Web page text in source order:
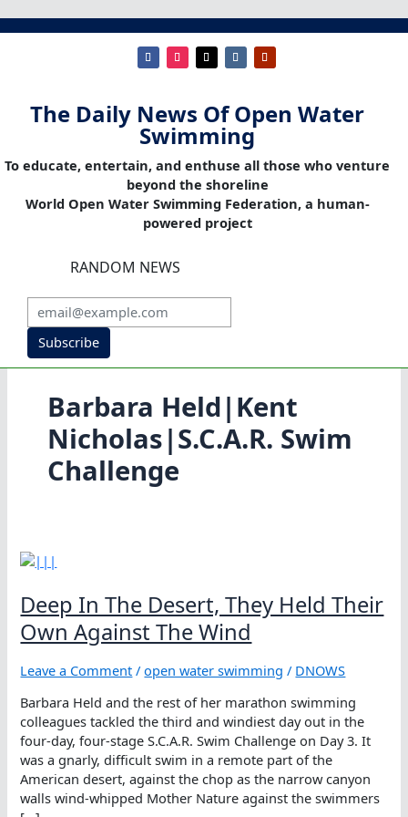
The Daily News Of Open Water
Swimming
To educate, entertain, and enthuse all those who venture
beyond the shoreline
World Open Water Swimming Federation, a human-
powered project
RANDOM NEWS
Subscribe
Barbara Held|Kent
Nicholas|S.C.A.R. Swim
Challenge
Deep In The Desert, They Held Their
Own Against The Wind
Leave a Comment /open water swimming / DNOWS
Barbara Held and the rest of her marathon swimming
colleagues tackled the third and windiest day out in the
four-day, four-stage S.C.A.R. Swim Challenge on Day 3. It
was a gnarly, difficult swim in a remote part of the
American desert, against the chop as the narrow canyon
walls wind-whipped Mother Nature against the swimmers